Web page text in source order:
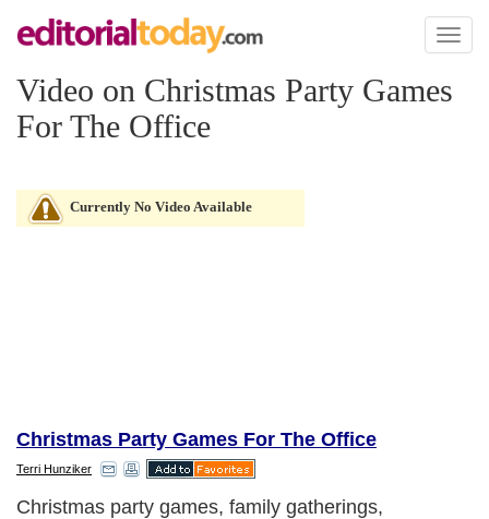
Toggle
Video on Christmas Party Games
For The Office
Currently No Video Available
Christmas Party Games For The Office
Terri Hunziker
Christmas party games, family gatherings,